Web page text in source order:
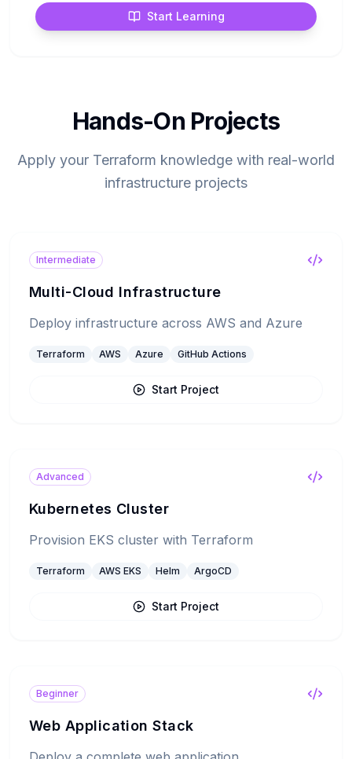
Start Learning
Hands-On Projects
Apply your Terraform knowledge with real-world
infrastructure projects
Intermediate
Multi-Cloud Infrastructure
Deploy infrastructure across AWS and Azure
Terraform AWS Azure GitHub Actions
Start Project
Advanced
Kubernetes Cluster
Provision EKS cluster with Terraform
Terraform AWS EKS Helm ArgoCD
Start Project
Beginner
Web Application Stack